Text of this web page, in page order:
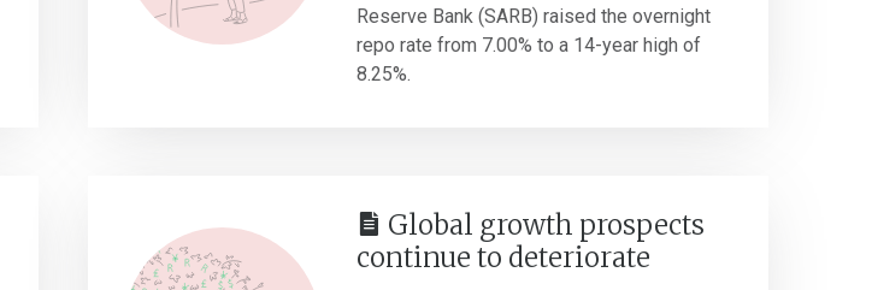
Reserve Bank (SARB) raised the overnight
repo rate from 7.00% to a 14-year high of
8.25%.
Global growth prospects
continue to deteriorate